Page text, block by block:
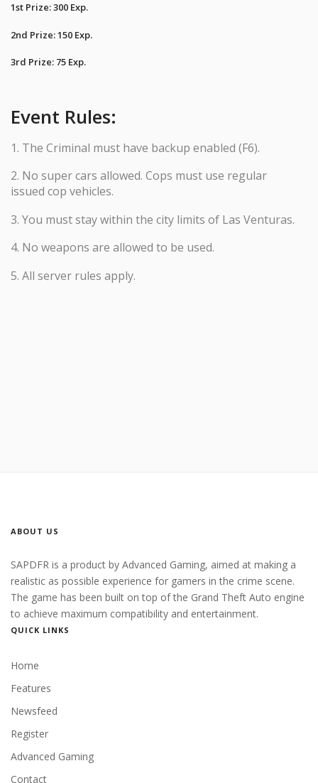
1st Prize: 300 Exp.
2nd Prize: 150 Exp.
3rd Prize: 75 Exp.
Event Rules:
1. The Criminal must have backup enabled (F6).
2. No super cars allowed. Cops must use regular
issued cop vehicles.
3. You must stay within the city limits of Las Venturas.
4. No weapons are allowed to be used.
5. All server rules apply.
ABOUT US
SAPDFR is a product by Advanced Gaming, aimed at making a
realistic as possible experience for gamers in the crime scene.
The game has been built on top of the Grand Theft Auto engine
to achieve maximum compatibility and entertainment.
QUICK LINKS
Home
Features
Newsfeed
Register
Advanced Gaming
Contact